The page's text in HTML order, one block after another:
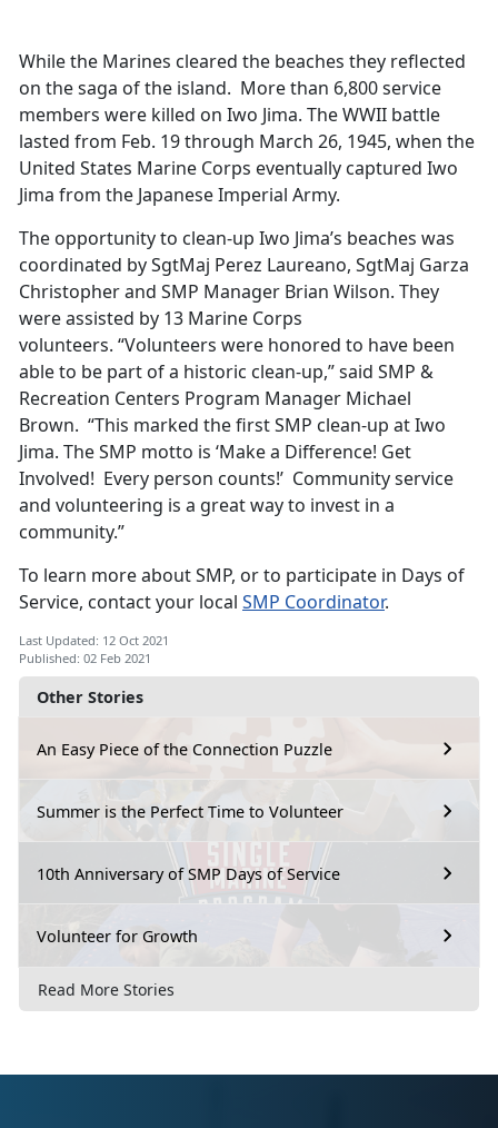
Other Stories
An Easy Piece of the Connection Puzzle
Summer is the Perfect Time to Volunteer
10th Anniversary of SMP Days of Service
Volunteer for Growth
Read More Stories
While the Marines cleared the beaches they reflected
on the saga of the island. More than 6,800 service
members were killed on Iwo Jima. The WWII battle
lasted from Feb. 19 through March 26, 1945, when the
United States Marine Corps eventually captured Iwo
Jima from the Japanese Imperial Army.
The opportunity to clean-up Iwo Jima’s beaches was
coordinated by SgtMaj Perez Laureano, SgtMaj Garza
Christopher and SMP Manager Brian Wilson. They
were assisted by 13 Marine Corps
volunteers. “Volunteers were honored to have been
able to be part of a historic clean-up,” said SMP &
Recreation Centers Program Manager Michael
Brown. “This marked the first SMP clean-up at Iwo
Jima. The SMP motto is ‘Make a Difference! Get
Involved! Every person counts!’ Community service
and volunteering is a great way to invest in a
community.”
To learn more about SMP, or to participate in Days of
Service, contact your local SMP Coordinator.
Last Updated: 12 Oct 2021
Published: 02 Feb 2021